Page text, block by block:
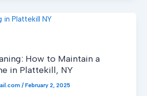
How to Maintain a
in Plattekill, NY
/February 2, 2025